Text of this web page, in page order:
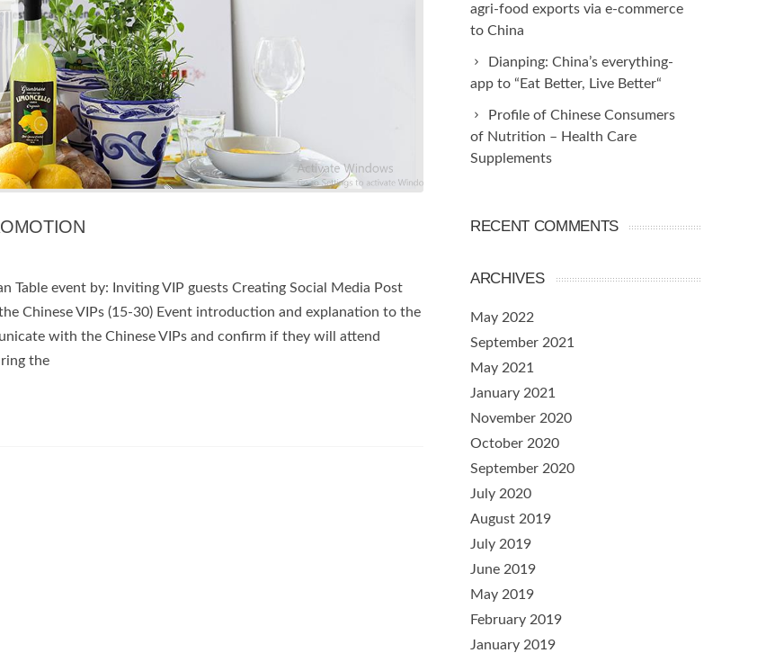
Table event by: Inviting VIP guests Creating Social Media Post
Chinese VIPs (15-30) Event introduction and explanation to the
with the Chinese VIPs and confirm if they will attend
the
agri-food exports via e-commerce
to China
Dianping: China’s everything-
app to “Eat Better, Live Better“
Profile of Chinese Consumers
of Nutrition – Health Care
Supplements
RECENT COMMENTS
ARCHIVES
May 2022
September 2021
May 2021
January 2021
November 2020
October 2020
September 2020
July 2020
August 2019
July 2019
June 2019
May 2019
February 2019
January 2019